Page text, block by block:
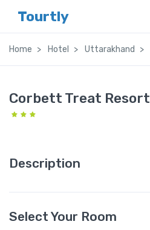
Tourtly
Home Hotel Uttarakhand
Corbett Treat Resort
Description
Select Your Room